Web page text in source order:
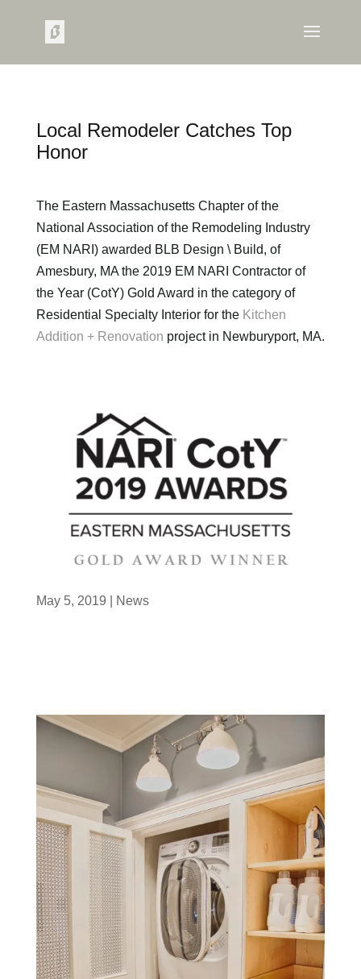
Local Remodeler Catches Top
Honor
The Eastern Massachusetts Chapter of the
National Association of the Remodeling Industry
(EM NARI) awarded BLB Design \ Build, of
Amesbury, MA the 2019 EM NARI Contractor of
the Year (CotY) Gold Award in the category of
Residential Specialty Interior for theKitchen
Addition + Renovation project in Newburyport, MA.
May 5, 2019 News